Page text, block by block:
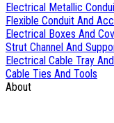
Electrical Metallic
Flexible Conduit And
Electrical Boxes And
Strut Channel And
Electrical Cable Tray
Cable Ties And Tools
About